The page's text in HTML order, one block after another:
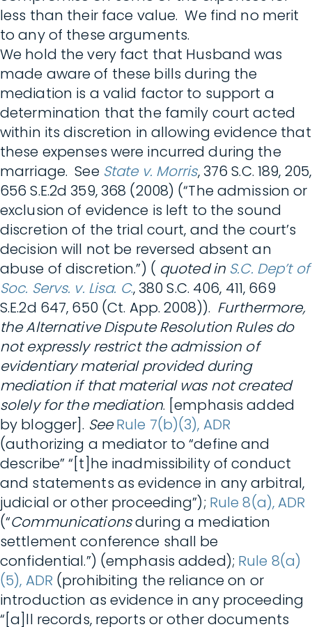
less than their face value. We find no merit
to any of these arguments.
We hold the very fact that Husband was
made aware of these bills during the
mediation is a valid factor to support a
determination that the family court acted
within its discretion in allowing evidence that
these expenses were incurred during the
marriage. See State v. Morris, 376 S.C. 189, 205,
656 S.E.2d 359, 368 (2008) (“The admission or
exclusion of evidence is left to the sound
discretion of the trial court, and the court’s
decision will not be reversed absent an
abuse of discretion.”) ( quoted in S.C. Dep’t of
Soc. Servs. v. Lisa. C., 380 S.C. 406, 411, 669
S.E.2d 647, 650 (Ct. App. 2008)). Furthermore,
the Alternative Dispute Resolution Rules do
not expressly restrict the admission of
evidentiary material provided during
mediation if that material was not created
solely for the mediation. [emphasis added
by blogger]. SeeRule 7(b)(3), ADR
(authorizing a mediator to “define and
describe” “[t]he inadmissibility of conduct
and statements as evidence in any arbitral,
judicial or other proceeding”); Rule 8(a), ADR
(“Communicationsduring a mediation
settlement conference shall be
confidential.”) (emphasis added); Rule 8(a)
(5), ADR (prohibiting the reliance on or
introduction as evidence in any proceeding
“[a]ll records, reports or other documents